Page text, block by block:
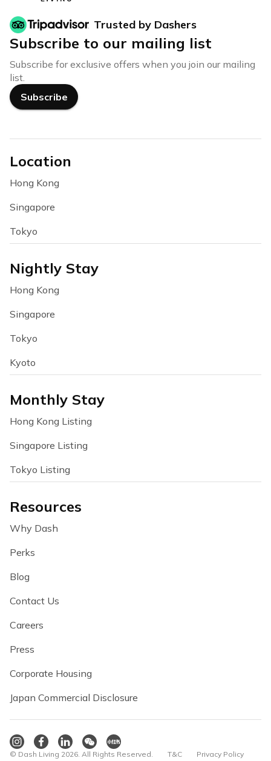
Trusted by Dashers
Subscribe to our mailing list
Subscribe for exclusive offers when you join our mailing
list.
Subscribe
Location
Hong Kong
Singapore
Tokyo
Nightly Stay
Hong Kong
Singapore
Tokyo
Kyoto
Monthly Stay
Hong Kong Listing
Singapore Listing
Tokyo Listing
Resources
Why Dash
Perks
Blog
Contact Us
Careers
Press
Corporate Housing
Japan Commercial Disclosure
© Dash Living 2026. All Rights Reserved. T&C Privacy Policy